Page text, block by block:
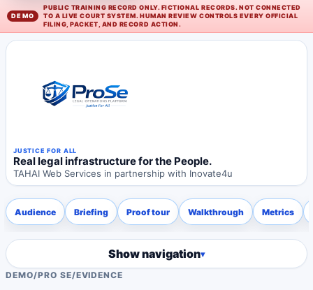
PUBLIC TRAINING RECORD ONLY. FICTIONAL RECORDS. NOT CONNECTED
TO A LIVE COURT SYSTEM. HUMAN REVIEW CONTROLS EVERY OFFICIAL
FILING, PACKET, AND RECORD ACTION.
JUSTICE FOR ALL
Real legal infrastructure for the People.
TAHAI Web Services in partnership with Inovate4u
Audience Briefing Proof tour Walkthrough Metrics
Show navigation
DEMO/PRO SE/EVIDENCE